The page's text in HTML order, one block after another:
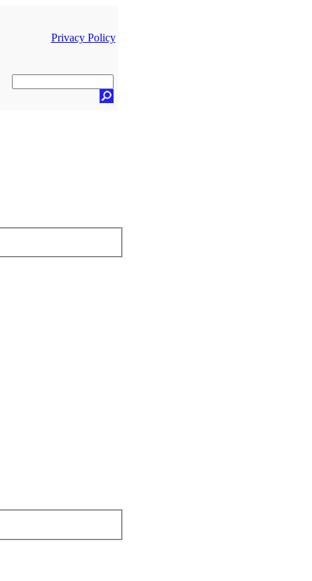
Privacy Policy